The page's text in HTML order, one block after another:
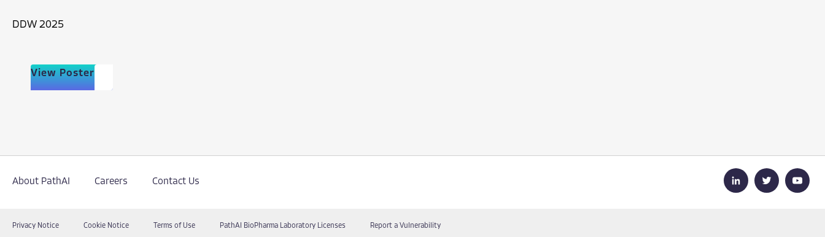
DDW 2025
View Poster
About PathAI Careers Contact Us
Privacy Notice Cookie Notice Terms of Use PathAI BioPharma Laboratory Licenses Report a Vulnerability